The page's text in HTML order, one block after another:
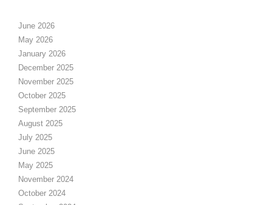
June 2026
May 2026
January 2026
December 2025
November 2025
October 2025
September 2025
August 2025
July 2025
June 2025
May 2025
November 2024
October 2024